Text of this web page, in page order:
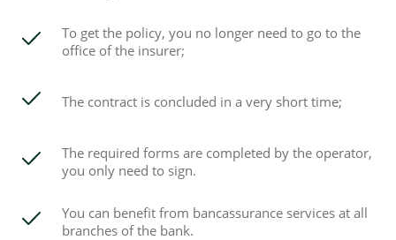
To get the policy, you no longer need to go to the
office of the insurer;
The contract is concluded in a very short time;
The required forms are completed by the operator,
you only need to sign.
You can benefit from bancassurance services at all
branches of the bank.